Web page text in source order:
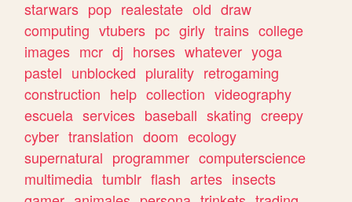
starwars pop realestate old draw
computing vtubers pc girly trains college
images mcr dj horses whatever yoga
pastel unblocked plurality retrogaming
construction help collection videography
escuela services baseball skating creepy
cyber translation doom ecology
supernatural programmer computerscience
multimedia tumblr flash artes insects